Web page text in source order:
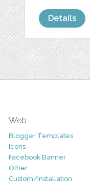
Details
Web
Blogger Templates
Icons
Facebook Banner
Other
Custom/Installation